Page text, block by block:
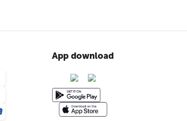
App download